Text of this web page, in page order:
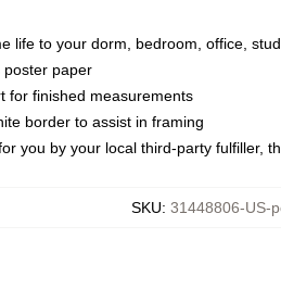
life to your dorm, bedroom, office,
poster paper
for finished measurements
border to assist in framing
you by your local third-party fulfiller,
SKU: 31448806-US-